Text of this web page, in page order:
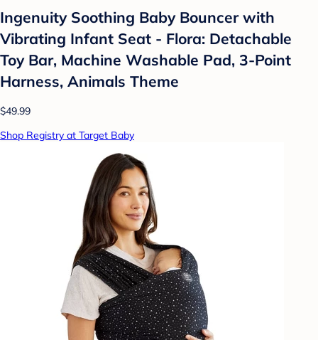
Ingenuity Soothing Baby Bouncer with
Vibrating Infant Seat - Flora: Detachable
Toy Bar, Machine Washable Pad, 3-Point
Harness, Animals Theme
$49.99
Shop Registry at Target Baby